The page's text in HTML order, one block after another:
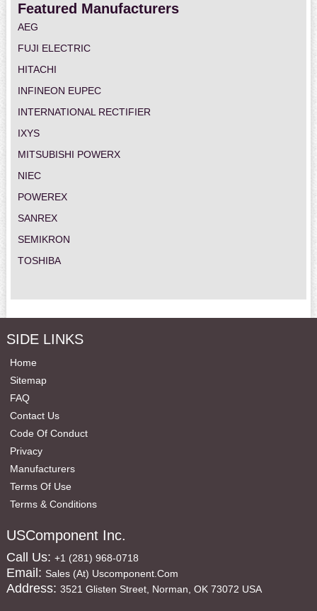
Featured Manufacturers
AEG
FUJI ELECTRIC
HITACHI
INFINEON EUPEC
INTERNATIONAL RECTIFIER
IXYS
MITSUBISHI POWERX
NIEC
POWEREX
SANREX
SEMIKRON
TOSHIBA
SIDE LINKS
Home
Sitemap
FAQ
Contact Us
Code Of Conduct
Privacy
Manufacturers
Terms Of Use
Terms & Conditions
USComponent Inc.
Call Us: +1 (281) 968-0718
Email: Sales (at) Uscomponent.com
Address: 3521 Glisten Street, Norman, OK 73072 USA